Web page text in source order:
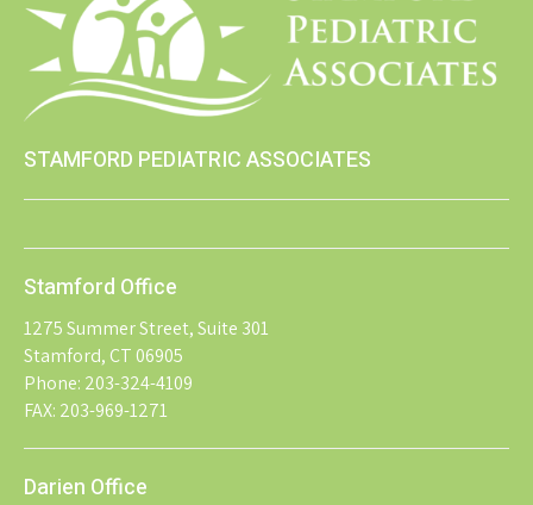
STAMFORD PEDIATRIC ASSOCIATES
Stamford Office
1275 Summer Street, Suite 301
Stamford, CT 06905
Phone: 203-324-4109
FAX: 203-969-1271
Darien Office